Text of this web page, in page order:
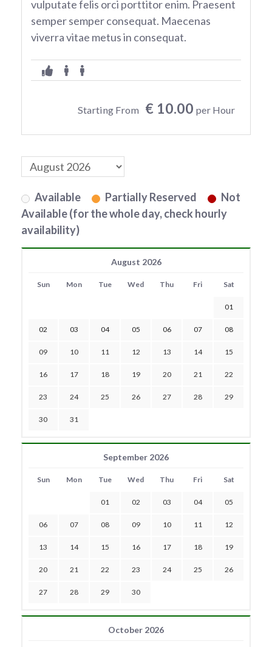
vulputate felis orci porttitor enim. Praesent
semper semper consequat. Maecenas
viverra vitae metus in consequat.
Starting From € 10.00 per Hour
Available Partially Reserved
Not
Available (for the whole day, check hourly
availability)
August 2026
Sun Mon Tue Wed Thu Fri Sat
01
02 03 04 05 06 07 08
09 10 11 12 13 14 15
16 17 18 19 20 21 22
23 24 25 26 27 28 29
30 31
September 2026
Sun Mon Tue Wed Thu Fri Sat
01 02 03 04 05
06 07 08 09 10 11 12
13 14 15 16 17 18 19
20 21 22 23 24 25 26
27 28 29 30
October 2026